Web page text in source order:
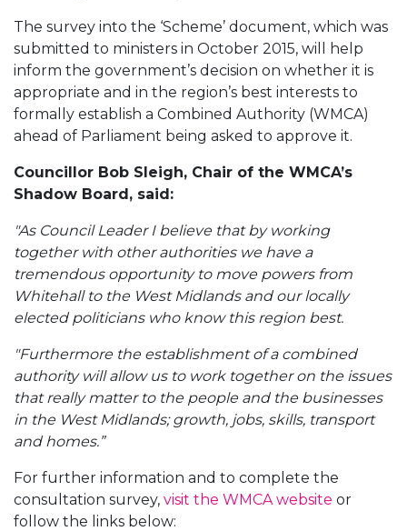
The survey into the ‘Scheme’ document, which was
submitted to ministers in October 2015, will help
inform the government’s decision on whether it is
appropriate and in the region’s best interests to
formally establish a Combined Authority (WMCA)
ahead of Parliament being asked to approve it.
Councillor Bob Sleigh, Chair of the WMCA’s
Shadow Board, said:
"As Council Leader I believe that by working
together with other authorities we have a
tremendous opportunity to move powers from
Whitehall to the West Midlands and our locally
elected politicians who know this region best.
"Furthermore the establishment of a combined
authority will allow us to work together on the issues
that really matter to the people and the businesses
in the West Midlands; growth, jobs, skills, transport
and homes.”
For further information and to complete the
consultation survey, visit the WMCA website or
follow the links below: